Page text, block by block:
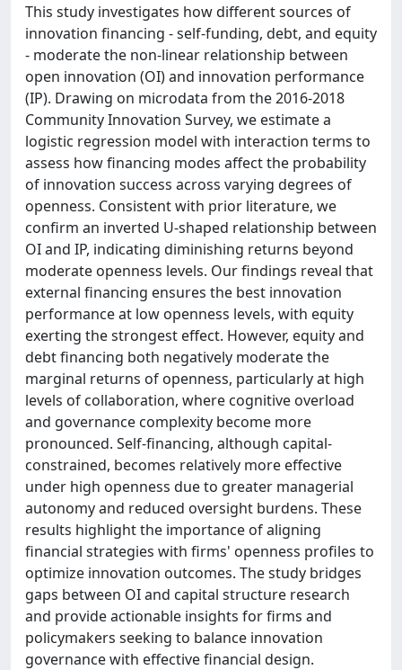
This study investigates how different sources of
innovation financing - self-funding, debt, and equity
- moderate the non-linear relationship between
open innovation (OI) and innovation performance
(IP). Drawing on microdata from the 2016-2018
Community Innovation Survey, we estimate a
logistic regression model with interaction terms to
assess how financing modes affect the probability
of innovation success across varying degrees of
openness. Consistent with prior literature, we
confirm an inverted U-shaped relationship between
OI and IP, indicating diminishing returns beyond
moderate openness levels. Our findings reveal that
external financing ensures the best innovation
performance at low openness levels, with equity
exerting the strongest effect. However, equity and
debt financing both negatively moderate the
marginal returns of openness, particularly at high
levels of collaboration, where cognitive overload
and governance complexity become more
pronounced. Self-financing, although capital-
constrained, becomes relatively more effective
under high openness due to greater managerial
autonomy and reduced oversight burdens. These
results highlight the importance of aligning
financial strategies with firms' openness profiles to
optimize innovation outcomes. The study bridges
gaps between OI and capital structure research
and provide actionable insights for firms and
policymakers seeking to balance innovation
governance with effective financial design.